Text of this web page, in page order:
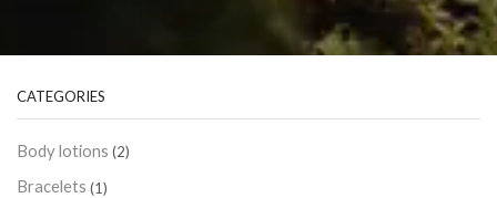
CATEGORIES
Body lotions (2)
Bracelets (1)